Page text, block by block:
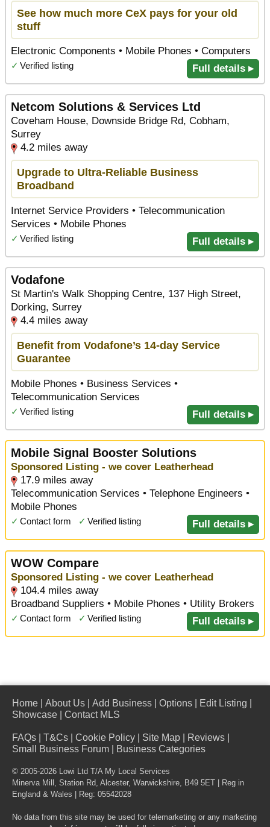
See how much more CeX pays for your old
stuff
Electronic Components • Mobile Phones • Computers
✓ Verified listing Full details ▸
Netcom Solutions & Services Ltd
Coveham House, Downside Bridge Rd, Cobham,
Surrey
4.2 miles away
Upgrade to Ultra-Reliable Business
Broadband
Internet Service Providers • Telecommunication
Services • Mobile Phones
✓ Verified listing Full details ▸
Vodafone
St Martin's Walk Shopping Centre, 137 High Street,
Dorking, Surrey
4.4 miles away
Benefit from Vodafone’s 14-day Service
Guarantee
Mobile Phones • Business Services •
Telecommunication Services
✓ Verified listing Full details ▸
Mobile Signal Booster Solutions
Sponsored Listing - we cover Leatherhead
17.9 miles away
Telecommunication Services • Telephone Engineers •
Mobile Phones
✓ Contact form ✓ Verified listing Full details ▸
WOW Compare
Sponsored Listing - we cover Leatherhead
104.4 miles away
Broadband Suppliers • Mobile Phones • Utility Brokers
✓ Contact form ✓ Verified listing Full details ▸
Home About Us Add Business Options Edit Listing
Showcase
Contact MLS
FAQs T&Cs Cookie Policy Site Map Reviews
Small Business Forum
Business Categories
© 2005-2026 Lowi Ltd T/A My Local Services
Minerva Mill, Station Rd, Alcester, Warwickshire, B49 5ET
| Reg in
England & Wales | Reg: 05542028
No data from this site may be used for telemarketing or any marketing